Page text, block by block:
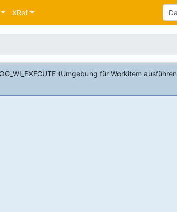
XRef
(Umgebung für Workitem ausführen